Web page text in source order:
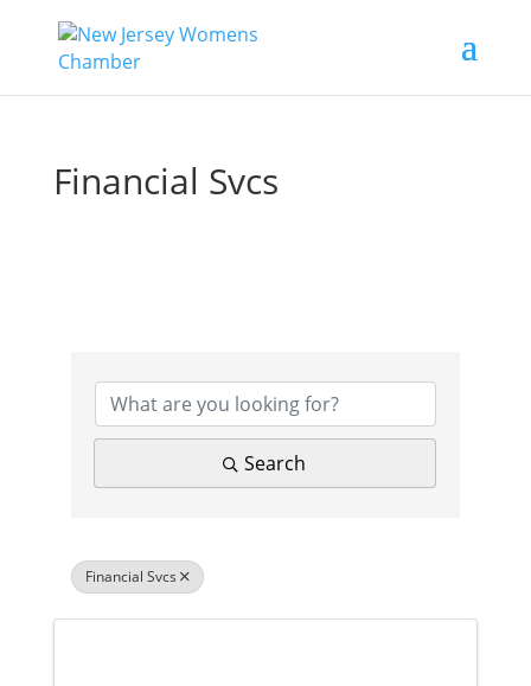
Financial Svcs
Search
Financial Svcs